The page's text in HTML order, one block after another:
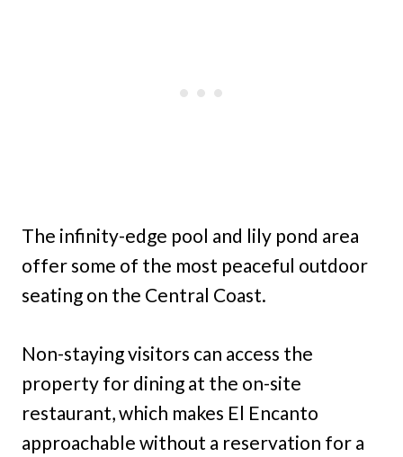
The infinity-edge pool and lily pond area
offer some of the most peaceful outdoor
seating on the Central Coast.
Non-staying visitors can access the
property for dining at the on-site
restaurant, which makes El Encanto
approachable without a reservation for a